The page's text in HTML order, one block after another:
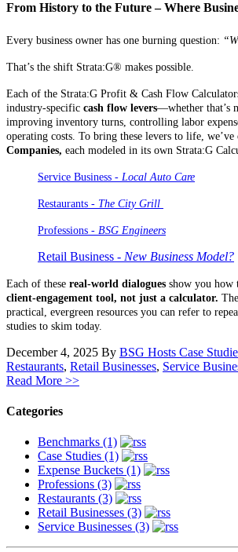
From History to the Future – Where
Every business owner has one burning question:
That’s the shift Strata:G® makes possible.
Each of the Strata:G Profit & Cash Flow
industry-specific cash flow levers—whether that’s
improving inventory turns, controlling labor
operating costs. To bring these levers to life, we’ve
Companies, each modeled in its own Strata:G
Service Business - Local Auto Care
Restaurants - The City Grill
Professions - BSG Engineers
Retail Business - New Business Model?
Each of these real-world dialogues show you how
client-engagement tool, not just a calculator.
practical, evergreen resources you can refer to
studies to skim today.
December 4, 2025 By BSG Hosts Case
Restaurants, Retail Businesses, Service
Read More >>
Categories
Benchmarks (1)
Case Studies (1)
Expense Buckets (1)
Professions (3)
Restaurants (3)
Retail Businesses (3)
Service Businesses (3)